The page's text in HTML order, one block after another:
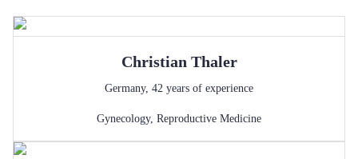
Christian Thaler
Germany, 42 years of experience
Gynecology, Reproductive Medicine